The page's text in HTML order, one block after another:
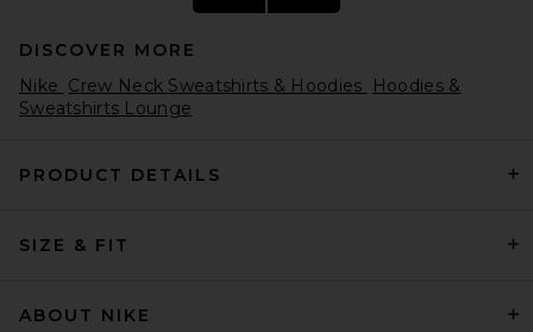
Sumac
DISCOVER MORE
Nike Crew Neck Sweatshirts & Hoodies
Hoodies &
Sweatshirts Lounge
PRODUCT DETAILS
SIZE & FIT
ABOUT NIKE